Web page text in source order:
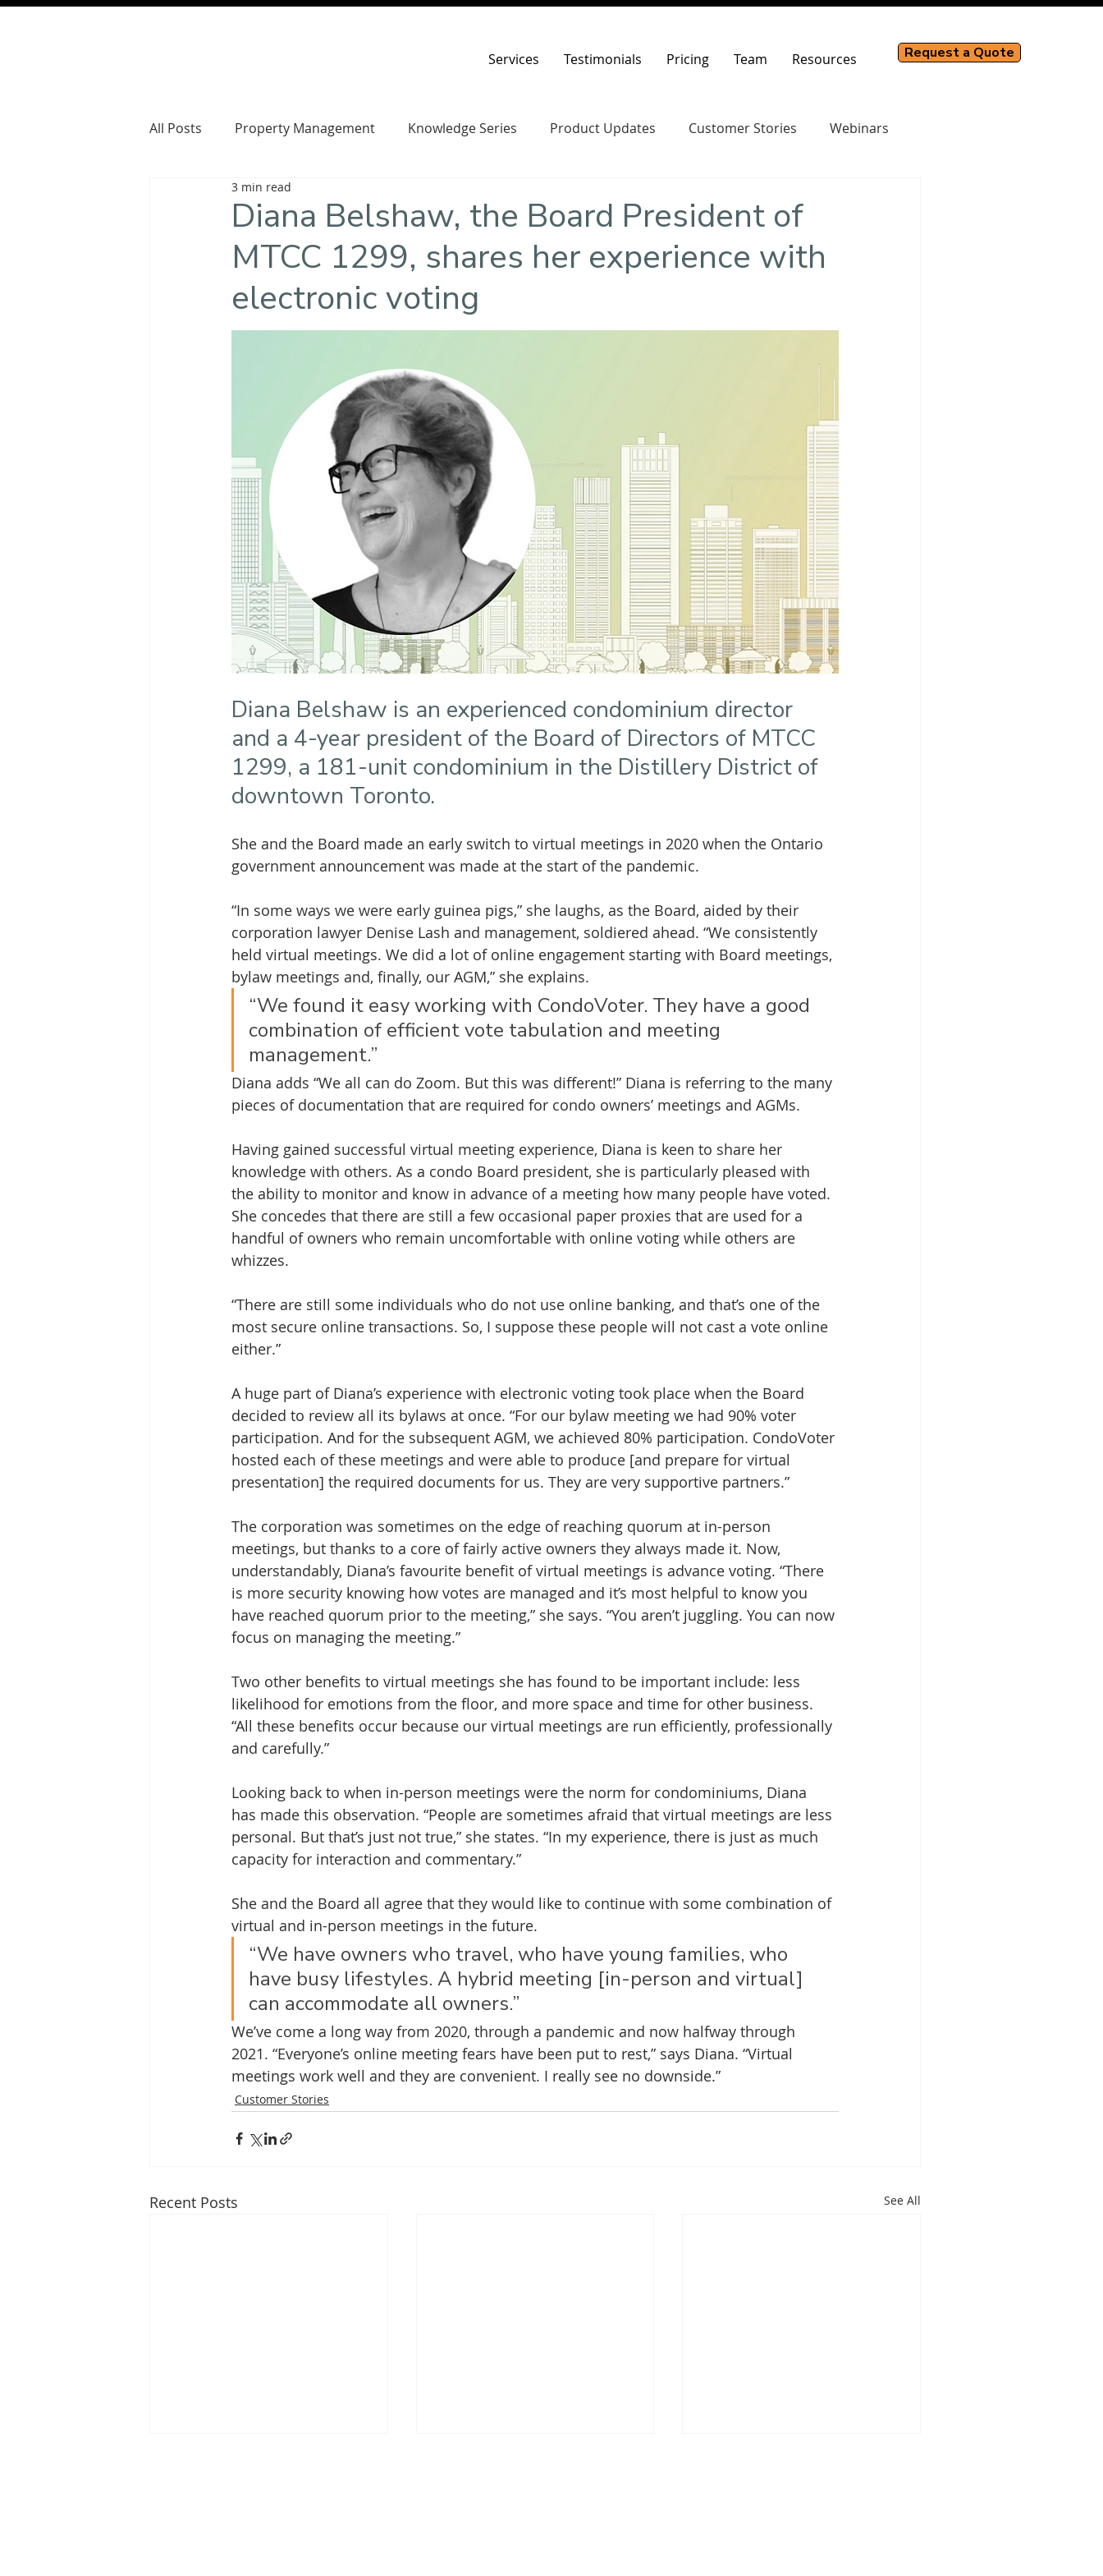
Services Testimonials Pricing Team Resources Request a Quote
All Posts Property Management Knowledge Series Product Updates Customer Stories Webinars
Diana Belshaw, the Board President of
MTCC 1299, shares her experience with
electronic voting
3 min read
Diana Belshaw is an experienced condominium director
and a 4-year president of the Board of Directors of MTCC
1299, a 181-unit condominium in the Distillery District of
downtown Toronto.
She and the Board made an early switch to virtual meetings in 2020 when the Ontario
government announcement was made at the start of the pandemic.
“In some ways we were early guinea pigs,” she laughs, as the Board, aided by their
corporation lawyer Denise Lash and management, soldiered ahead. “We consistently
held virtual meetings. We did a lot of online engagement starting with Board meetings,
bylaw meetings and, finally, our AGM,” she explains.
“We found it easy working with CondoVoter. They have a good
combination of efficient vote tabulation and meeting
management.”
Diana adds “We all can do Zoom. But this was different!” Diana is referring to the many
pieces of documentation that are required for condo owners’ meetings and AGMs.
Having gained successful virtual meeting experience, Diana is keen to share her
knowledge with others. As a condo Board president, she is particularly pleased with
the ability to monitor and know in advance of a meeting how many people have voted.
She concedes that there are still a few occasional paper proxies that are used for a
handful of owners who remain uncomfortable with online voting while others are
whizzes.
“There are still some individuals who do not use online banking, and that’s one of the
most secure online transactions. So, I suppose these people will not cast a vote online
either.”
A huge part of Diana’s experience with electronic voting took place when the Board
decided to review all its bylaws at once. “For our bylaw meeting we had 90% voter
participation. And for the subsequent AGM, we achieved 80% participation. CondoVoter
hosted each of these meetings and were able to produce [and prepare for virtual
presentation] the required documents for us. They are very supportive partners.”
The corporation was sometimes on the edge of reaching quorum at in-person
meetings, but thanks to a core of fairly active owners they always made it. Now,
understandably, Diana’s favourite benefit of virtual meetings is advance voting. “There
is more security knowing how votes are managed and it’s most helpful to know you
have reached quorum prior to the meeting,” she says. “You aren’t juggling. You can now
focus on managing the meeting.”
Two other benefits to virtual meetings she has found to be important include: less
likelihood for emotions from the floor, and more space and time for other business.
“All these benefits occur because our virtual meetings are run efficiently, professionally
and carefully.”
Looking back to when in-person meetings were the norm for condominiums, Diana
has made this observation. “People are sometimes afraid that virtual meetings are less
personal. But that’s just not true,” she states. “In my experience, there is just as much
capacity for interaction and commentary.”
She and the Board all agree that they would like to continue with some combination of
virtual and in-person meetings in the future.
“We have owners who travel, who have young families, who
have busy lifestyles. A hybrid meeting [in-person and virtual]
can accommodate all owners.”
We’ve come a long way from 2020, through a pandemic and now halfway through
2021. “Everyone’s online meeting fears have been put to rest,” says Diana. “Virtual
meetings work well and they are convenient. I really see no downside.”
Customer Stories
Recent Posts See All